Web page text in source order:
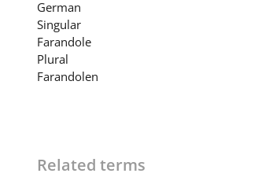
German
Singular
Farandole
Plural
Farandolen
Related terms